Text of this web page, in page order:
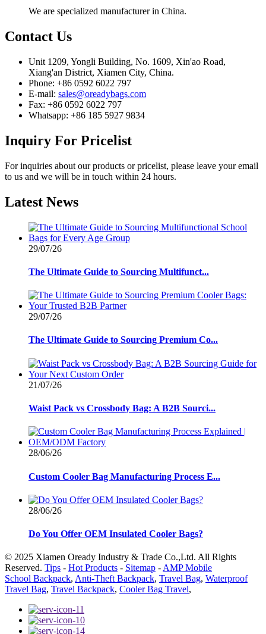
We are specialized manufacturer in China.
Contact Us
Unit 1209, Yongli Building, No. 1609, Xin'ao Road,
Xiang'an District, Xiamen City, China.
Phone: +86 0592 6022 797
E-mail: sales@oreadybags.com
Fax: +86 0592 6022 797
Whatsapp: +86 185 5927 9834
Inquiry For Pricelist
For inquiries about our products or pricelist, please leave your email
to us and we will be in touch within 24 hours.
Latest News
29/07/26
The Ultimate Guide to Sourcing Multifunct...
29/07/26
The Ultimate Guide to Sourcing Premium Co...
21/07/26
Waist Pack vs Crossbody Bag: A B2B Sourci...
28/06/26
Custom Cooler Bag Manufacturing Process E...
28/06/26
Do You Offer OEM Insulated Cooler Bags?
© 2025 Xiamen Oready Industry & Trade Co.,Ltd. All Rights
Reserved. Tips - Hot Products - Sitemap - AMP Mobile
School Backpack, Anti-Theft Backpack, Travel Bag, Waterproof
Travel Bag, Travel Backpack, Cooler Bag Travel,